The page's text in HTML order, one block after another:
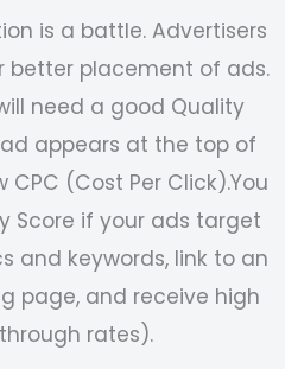
is a battle. Advertisers
better placement of ads.
need a good Quality
appears at the top of
CPC (Cost Per Click).You
Score if your ads target
and keywords, link to an
page, and receive high
rates).